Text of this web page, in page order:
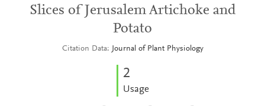
Slices of Jerusalem Artichoke and
Potato
Citation Data Journal of Plant Physiology
2
Usage